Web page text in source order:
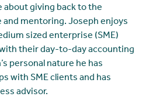
about giving back to the
mentoring. Joseph enjoys
sized enterprise (SME)
their day-to-day accounting
personal nature he has
with SME clients and has
advisor.